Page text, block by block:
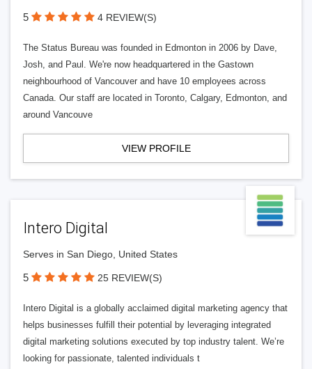
5 4 REVIEW(S)
The Status Bureau was founded in Edmonton in 2006 by Dave,
Josh, and Paul. We're now headquartered in the Gastown
neighbourhood of Vancouver and have 10 employees across
Canada. Our staff are located in Toronto, Calgary, Edmonton, and
around Vancouve
VIEW PROFILE
Intero Digital
Serves in San Diego, United States
5 25 REVIEW(S)
Intero Digital is a globally acclaimed digital marketing agency that
helps businesses fulfill their potential by leveraging integrated
digital marketing solutions executed by top industry talent. We’re
looking for passionate, talented individuals t